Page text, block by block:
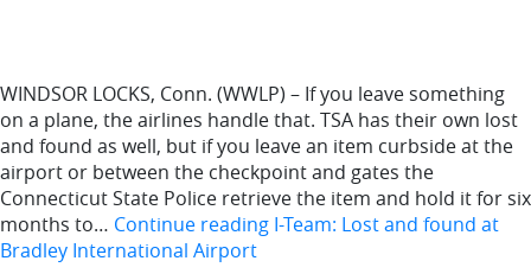
WINDSOR LOCKS, Conn. (WWLP) – If you leave something
on a plane, the airlines handle that. TSA has their own lost
and found as well, but if you leave an item curbside at the
airport or between the checkpoint and gates the
Connecticut State Police retrieve the item and hold it for six
months to… Continue reading I-Team: Lost and found at
Bradley International Airport